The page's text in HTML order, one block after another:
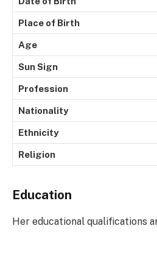
Place of Birth
Age
Sun Sign
Profession
Nationality
Ethnicity
Religion
Education
Her educational qualifications